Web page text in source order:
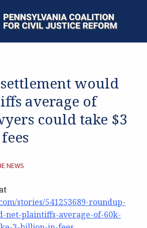
would
average of
could take $3
NEWS
stories/541253689-roundup-
net-plaintiffs-average-of-60k-